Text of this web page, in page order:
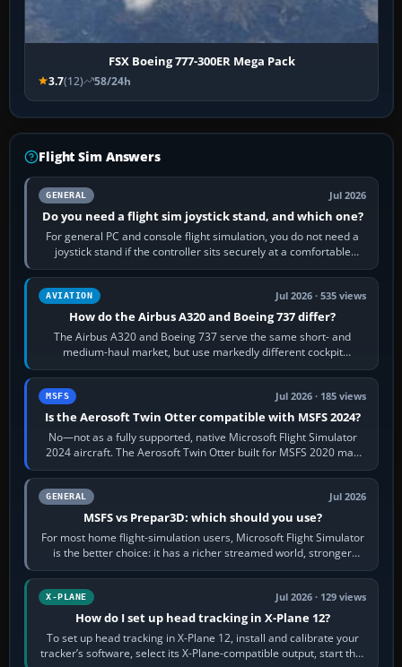
FSX Boeing 777-300ER Mega Pack
3.7(12) 58/24h
Flight Sim Answers
GENERAL Jul 2026
Do you need a flight sim joystick stand, and which one?
For general PC and console flight simulation, you do not need a
joystick stand if the controller sits securely at a comfortable
height. Buy one when…
AVIATION Jul 2026 · 535 views
How do the Airbus A320 and Boeing 737 differ?
The Airbus A320 and Boeing 737 serve the same short- and
medium-haul market, but use markedly different cockpit
philosophies. The A320 combines…
MSFS Jul 2026 · 185 views
Is the Aerosoft Twin Otter compatible with MSFS 2024?
No—not as a fully supported, native Microsoft Flight Simulator
2024 aircraft. The Aerosoft Twin Otter built for MSFS 2020 may
appear or load through…
GENERAL Jul 2026
MSFS vs Prepar3D: which should you use?
For most home flight-simulation users, Microsoft Flight Simulator
is the better choice: it has a richer streamed world, stronger
visual realism and…
X-PLANE Jul 2026 · 129 views
How do I set up head tracking in X-Plane 12?
To set up head tracking in X-Plane 12, install and calibrate your
tracker’s software, select its X-Plane-compatible output, start that